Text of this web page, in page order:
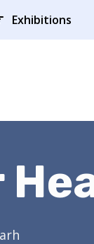
Exhibitions